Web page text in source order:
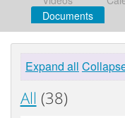
Documents
Expand all
All (38)